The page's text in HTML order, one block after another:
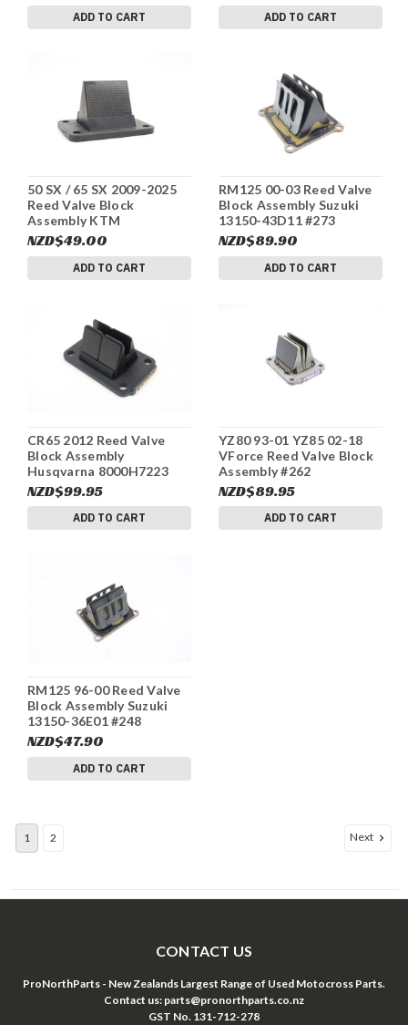
ADD TO CART ADD TO CART
50 SX / 65 SX 2009-2025
Reed Valve Block
Assembly KTM
46230151044 #278
NZD$49.00
ADD TO CART
RM125 00-03 Reed Valve
Block Assembly Suzuki
13150-43D11 #273
NZD$89.90
ADD TO CART
CR65 2012 Reed Valve
Block Assembly
Husqvarna 8000H7223
#264
NZD$99.95
ADD TO CART
YZ80 93-01 YZ85 02-18
VForce Reed Valve Block
Assembly #262
NZD$89.95
ADD TO CART
RM125 96-00 Reed Valve
Block Assembly Suzuki
13150-36E01 #248
NZD$47.90
ADD TO CART
1 2 Next
CONTACT US
ProNorthParts - New Zealands Largest Range of Used Motocross Parts.
Contact us: parts@pronorthparts.co.nz
GST No. 131-712-278